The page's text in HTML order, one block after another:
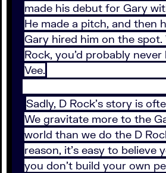
made his debut for Gary
He made a pitch, and then
Gary hired him on the
Rock, you’d probably
Vee.
Sadly, D Rock’s story is
We gravitate more to the
world than we do the D
reason, it’s easy to believe
you don’t build your own